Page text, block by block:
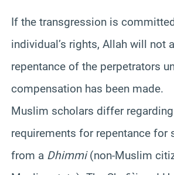
If the transgression is
individual’s rights, Allah will not
repentance of the perpetrators
compensation has been made.
Muslim scholars differ
requirements for repentance for
from a Dhimmi(non-Muslim